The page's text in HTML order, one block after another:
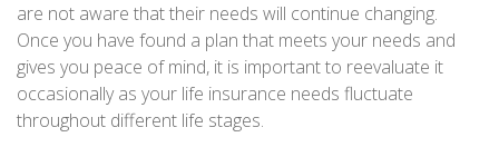
are not aware that their needs will continue changing.
Once you have found a plan that meets your needs and
gives you peace of mind, it is important to reevaluate it
occasionally as your life insurance needs fluctuate
throughout different life stages.